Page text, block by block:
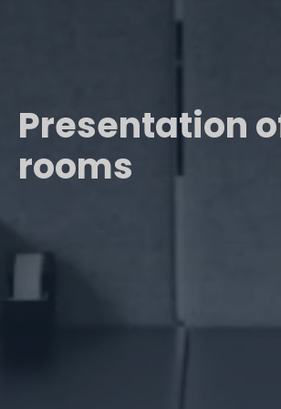
Presentation
rooms